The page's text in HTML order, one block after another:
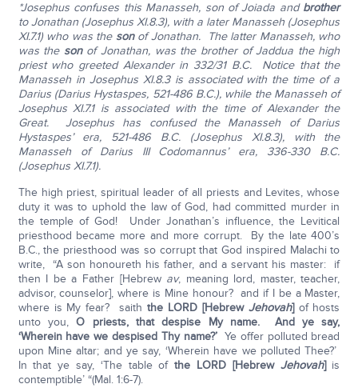
*Josephus confuses this Manasseh, son of Joiada and brother
to Jonathan (Josephus XI.8.3), with a later Manasseh (Josephus
XI.7.1) who was the sonof Jonathan. The latter Manasseh, who
was the sonof Jonathan, was the brother of Jaddua the high
priest who greeted Alexander in 332/31 B.C. Notice that the
Manasseh in Josephus XI.8.3 is associated with the time of a
Darius (Darius Hystaspes, 521-486 B.C.), while the Manasseh of
Josephus XI.7.1 is associated with the time of Alexander the
Great. Josephus has confused the Manasseh of Darius
Hystaspes’ era, 521-486 B.C. (Josephus XI.8.3), with the
Manasseh of Darius III Codomannus’ era, 336-330 B.C.
(Josephus XI.7.1).
The high priest, spiritual leader of all priests and Levites, whose
duty it was to uphold the law of God, had committed murder in
the temple of God! Under Jonathan’s influence, the Levitical
priesthood became more and more corrupt. By the late 400’s
B.C., the priesthood was so corrupt that God inspired Malachi to
write, “A son honoureth his father, and a servant his master: if
then I be a Father [Hebrew av, meaning lord, master, teacher,
advisor, counselor], where is Mine honour? and if I be a Master,
where is My fear? saith the LORD [HebrewJehovah]of hosts
unto you,O priests, that despise My name. And ye say,
‘Wherein have we despised Thy name?’Ye offer polluted bread
upon Mine altar; and ye say, ‘Wherein have we polluted Thee?’
In that ye say, ‘The table ofthe LORD [Hebrew Jehovah]is
contemptible’ “(Mal. 1:6-7).